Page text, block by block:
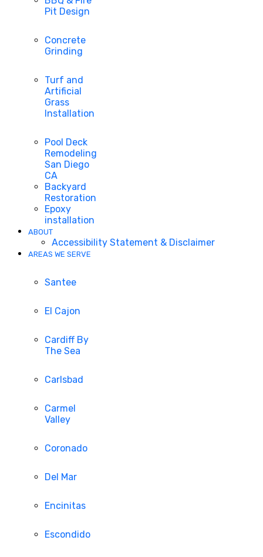
Pit Design
Concrete
Grinding
Turf and
Artificial
Grass
Installation
Pool Deck
Remodeling
San Diego
CA
Backyard
Restoration
Epoxy
installation
ABOUT
Accessibility Statement & Disclaimer
AREAS WE SERVE
Santee
El Cajon
Cardiff By
The Sea
Carlsbad
Carmel
Valley
Coronado
Del Mar
Encinitas
Escondido